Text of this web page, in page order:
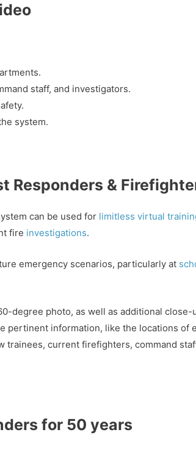
staff, and investigators.
system.
Responders &
can be used for limitless virtual
fire investigations.
emergency scenarios, particularly at
degree photo, as well as additional
pertinent information, like the locations of
current firefighters, command
for 50 years